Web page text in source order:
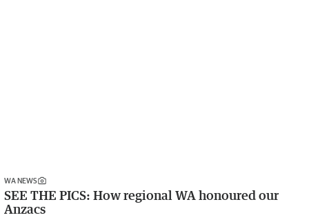
WA NEWS
SEE THE PICS: How regional WA honoured our
Anzacs